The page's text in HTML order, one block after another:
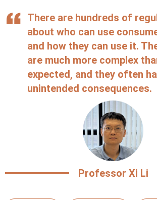
There are hundreds of
about who can use
and how they can use it.
are much more complex
expected, and they often
unintended consequences.
Professor Xi Li